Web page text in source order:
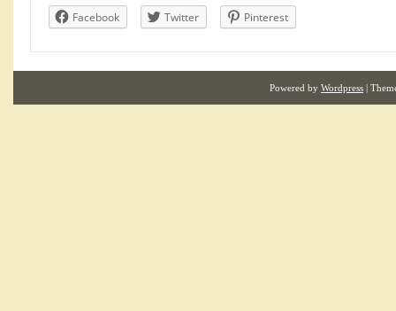
Facebook Twitter Pinterest
Powered by Wordpress |